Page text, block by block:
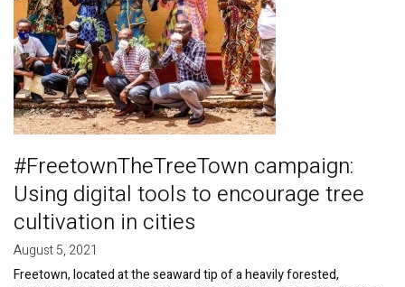
#FreetownTheTreeTown campaign:
Using digital tools to encourage tree
cultivation in cities
August 5, 2021
Freetown, located at the seaward tip of a heavily forested,